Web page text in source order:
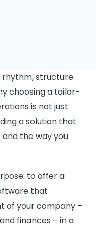
rhythm, structure
choosing a tailor-
is not just
a solution that
the way you
to offer a
that
of your company –
finances – in a